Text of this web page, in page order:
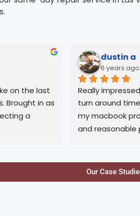
on the last
Brought in as
a
ensure it
dustin a
6 years ago
Really
turn around
my macbook
and reasonable
honest opinions
sure knows his
Our Case